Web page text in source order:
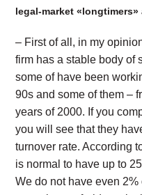
legal-market
– First of all, in my
firm has a stable body of
some of have been
90s and some of them –
years of 2000. If you
you will see that they
turnover rate. According
is normal to have up to
We do not have even